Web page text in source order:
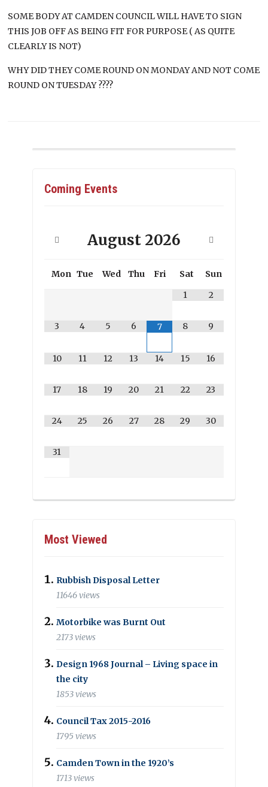
SOME BODY AT CAMDEN COUNCIL WILL HAVE TO SIGN
THIS JOB OFF AS BEING FIT FOR PURPOSE ( AS QUITE
CLEARLY IS NOT)
WHY DID THEY COME ROUND ON MONDAY AND NOT COME
ROUND ON TUESDAY ????
Coming Events
August 2026
Mon Tue Wed Thu Fri Sat
Sun
1
2
3 4 5 6 7 8 9
10 11 12 13 14 15 16
17 18 19 20 21 22 23
24 25 26 27 28 29 30
31
Most Viewed
Rubbish Disposal Letter
11646 views
Motorbike was Burnt Out
2173 views
Design 1968 Journal – Living space in
the city
1853 views
Council Tax 2015-2016
1795 views
Camden Town in the 1920’s
1713 views